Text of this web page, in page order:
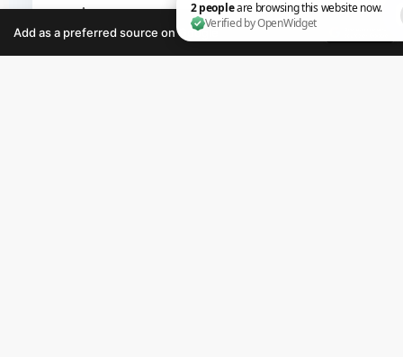
Awareness programs, early detection
initiatives, and support for individuals
affected by cancer.
Add as a preferred source on Google